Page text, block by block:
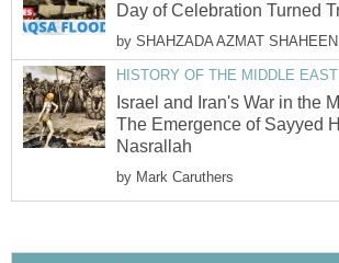
Day of Celebration Turned
by SHAHZADA AZMAT SHAHEEN
HISTORY OF THE MIDDLE EAST
Israel and Iran's War in the
The Emergence of Sayyed
Nasrallah
by Mark Caruthers